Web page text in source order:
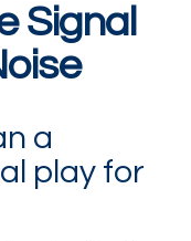
Signal
a
play for